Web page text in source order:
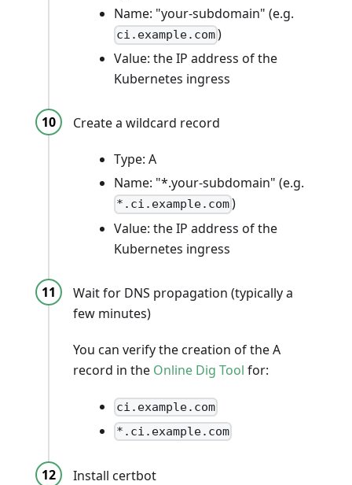
Name: "your-subdomain" (e.g.
ci.example.com)
Value: the IP address of the
Kubernetes ingress
Create a wildcard record
Type: A
Name: "*.your-subdomain" (e.g.
*.ci.example.com)
Value: the IP address of the
Kubernetes ingress
Wait for DNS propagation (typically a
few minutes)
You can verify the creation of the A
record in the Online Dig Tool for:
ci.example.com
*.ci.example.com
Install certbot